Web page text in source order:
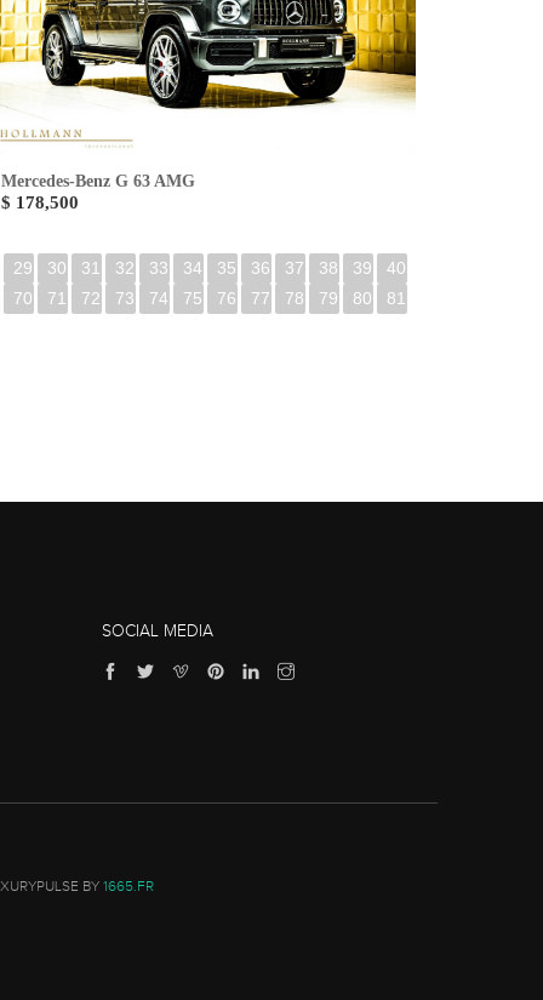
Mercedes-Benz G 63 AMG
$ 178,500
29 30 31 32 33 34 35 36 37 38 39
40
70 71 72 73 74 75 76 77 78 79 80
81
SOCIAL MEDIA
BY 1665.FR